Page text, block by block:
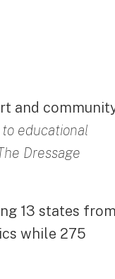
and
educational
Dressage
13 states
while 275